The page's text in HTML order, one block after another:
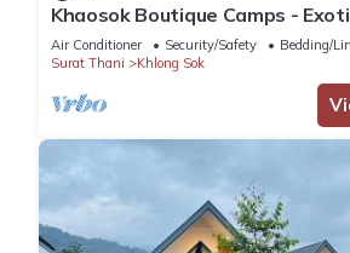
Khaosok Boutique Camps -
Double 2/Breakfast included
Air Conditioner Security/Safety
Bedding/
Surat Thani
Khlong Sok